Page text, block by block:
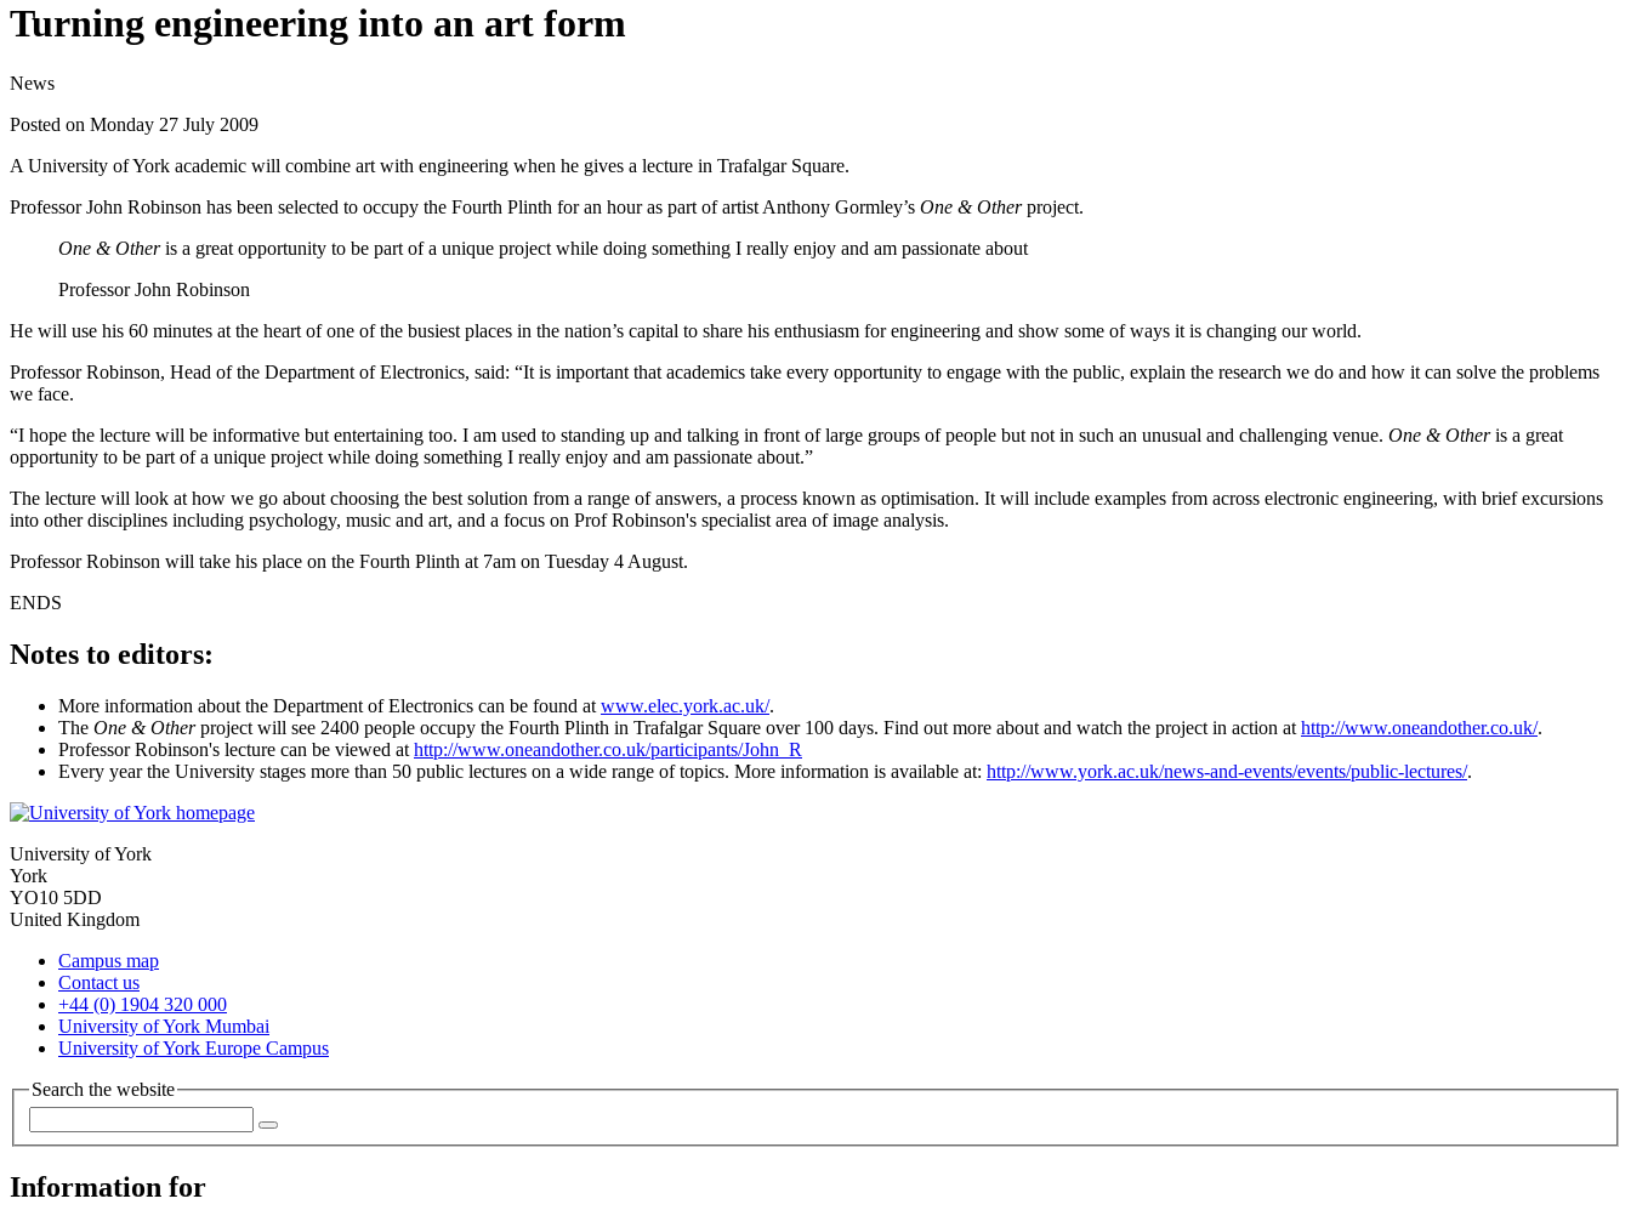
Turning engineering into an art form
News
Posted on Monday 27 July 2009
A University of York academic will combine art with engineering when he gives a lecture in Trafalgar Square.
Professor John Robinson has been selected to occupy the Fourth Plinth for an hour as part of artist Anthony Gormley’s One & Otherproject.
One & Otheris a great opportunity to be part of a unique project while doing something I really enjoy and am passionate about
Professor John Robinson
He will use his 60 minutes at the heart of one of the busiest places in the nation’s capital to share his enthusiasm for engineering and show some of ways it is changing our world.
Professor Robinson, Head of the Department of Electronics, said: “It is important that academics take every opportunity to engage with the public, explain the research we do and how it can solve the problems
we face.
“I hope the lecture will be informative but entertaining too. I am used to standing up and talking in front of large groups of people but not in such an unusual and challenging venue. One & Otheris a great
opportunity to be part of a unique project while doing something I really enjoy and am passionate about.”
The lecture will look at how we go about choosing the best solution from a range of answers, a process known as optimisation. It will include examples from across electronic engineering, with brief excursions
into other disciplines including psychology, music and art, and a focus on Prof Robinson's specialist area of image analysis.
Professor Robinson will take his place on the Fourth Plinth at 7am on Tuesday 4 August.
ENDS
Notes to editors:
More information about the Department of Electronics can be found at www.elec.york.ac.uk/.
The One & Otherproject will see 2400 people occupy the Fourth Plinth in Trafalgar Square over 100 days. Find out more about and watch the project in action at http://www.oneandother.co.uk/.
Professor Robinson's lecture can be viewed at http://www.oneandother.co.uk/participants/John_R
Every year the University stages more than 50 public lectures on a wide range of topics. More information is available at: http://www.york.ac.uk/news-and-events/events/public-lectures/.
University of York
York
YO10 5DD
United Kingdom
Campus map
Contact us
+44 (0) 1904 320 000
University of York Mumbai
University of York Europe Campus
Search the website
Information for